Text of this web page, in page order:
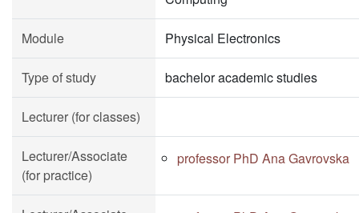
Module Physical Electronics
Type of study bachelor academic studies
Lecturer (for classes)
Lecturer/Associate
(for practice)
professor PhD Ana Gavrovska